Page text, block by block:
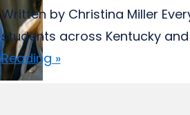
Written by Christina Miller
students across Kentucky
Reading »